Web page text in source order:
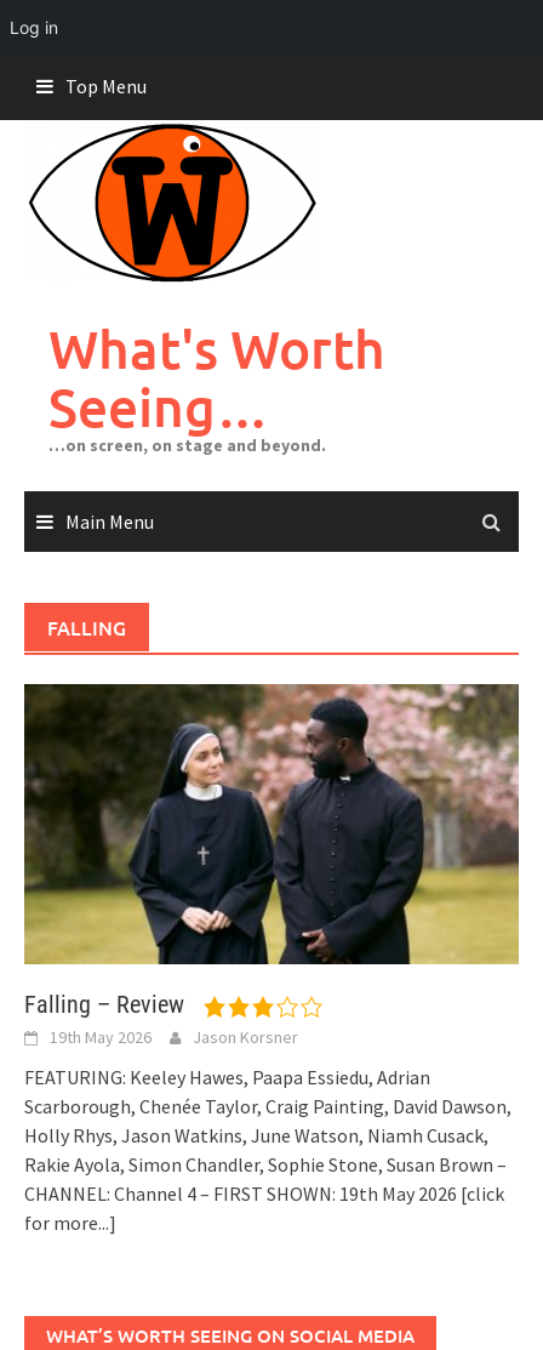
Log in
content
Top Menu
What's Worth
Seeing…
…on screen, on stage and beyond.
Main Menu
FALLING
Falling – Review
19th May 2026 Jason Korsner
FEATURING: Keeley Hawes, Paapa Essiedu, Adrian
Scarborough, Chenée Taylor, Craig Painting, David Dawson,
Holly Rhys, Jason Watkins, June Watson, Niamh Cusack,
Rakie Ayola, Simon Chandler, Sophie Stone, Susan Brown –
CHANNEL: Channel 4 – FIRST SHOWN: 19th May 2026 [click
for more...]
WHAT’S WORTH SEEING ON SOCIAL MEDIA